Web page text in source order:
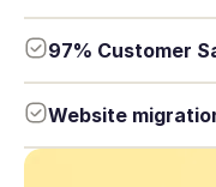
97% Customer
Website